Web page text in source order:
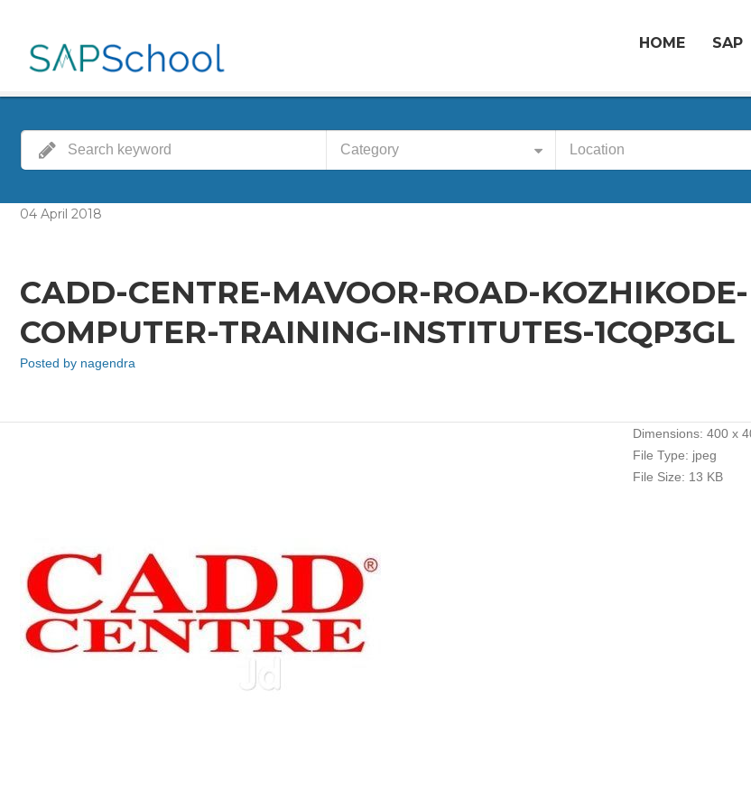
HOME SAP
Category Location
04 April 2018
CADD-CENTRE-MAVOOR-ROAD-KOZHIKODE-
COMPUTER-TRAINING-INSTITUTES-1CQP3GL
Posted by nagendra
Dimensions: 400 x
File Type: jpeg
File Size: 13 KB